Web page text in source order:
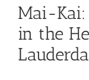
Mai-Kai:
in the